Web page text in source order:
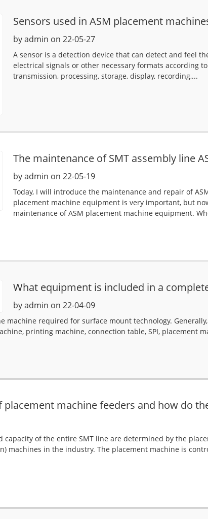
Sensors used in ASM placement
by admin on 22-05-27
A sensor is a detection device that can detect and feel
electrical signals or other necessary formats according
transmission, processing, storage, display, recording,...
The maintenance of SMT assembly line
by admin on 22-05-19
Today, I will introduce the maintenance and repair of
placement machine equipment is very important, but
maintenance of ASM placement machine equipment.
What equipment is included in a
by admin on 22-04-09
machine required for surface mount technology.
printing machine, connection table, SPI, placement
placement machine feeders and how do
capacity of the entire SMT line are determined by the
machines in the industry. The placement machine is